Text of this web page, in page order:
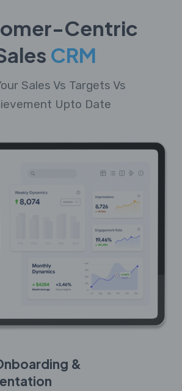
Centric
CRM
Sales Vs Targets Vs
Upto Date
&